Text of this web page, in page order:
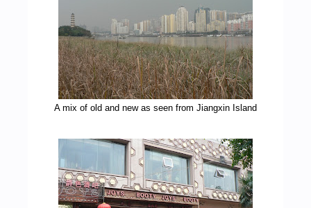
A mix of old and new as seen from Jiangxin Island